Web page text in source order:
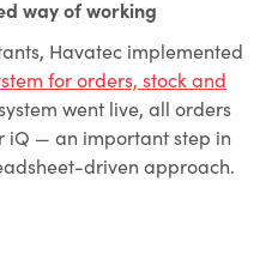
way of working
Havatec implemented
for orders, stock and
went live, all orders
iQ — an important step in
driven approach.